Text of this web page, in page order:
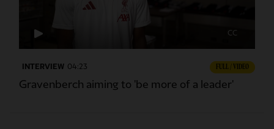
CC
INTERVIEW 04:23 FULL / VIDEO
Gravenberch aiming to 'be more of a leader'